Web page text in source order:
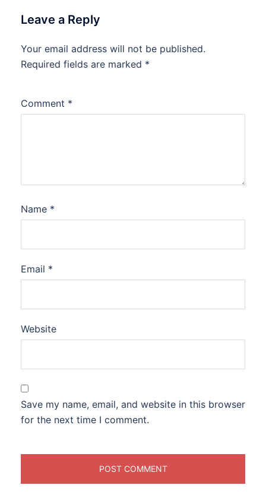
Leave a Reply
Your email address will not be published.
Required fields are marked *
Comment *
Name *
Email *
Website
Save my name, email, and website in this browser
for the next time I comment.